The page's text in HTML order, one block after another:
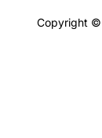
Copyright ©